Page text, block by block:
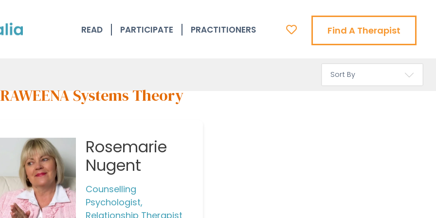
READ PARTICIPATE PRACTITIONERS Find A Therapist
Systems Theory
Rosemarie
Nugent
Counselling
Psychologist,
Relationship Therapist